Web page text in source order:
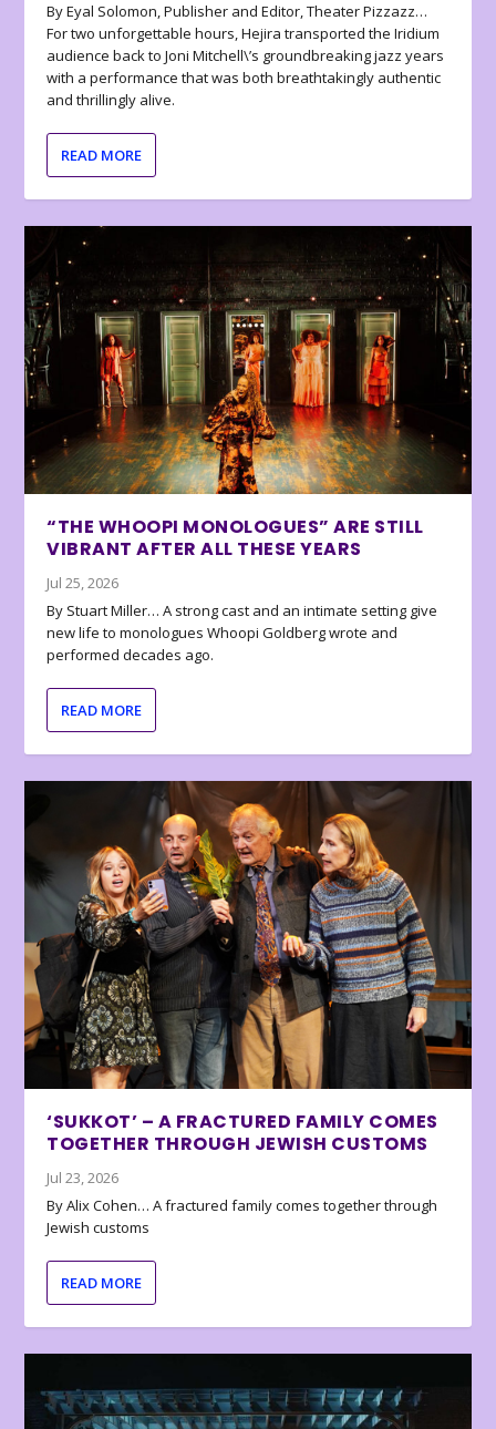
By Eyal Solomon, Publisher and Editor, Theater Pizzazz…
For two unforgettable hours, Hejira transported the Iridium
audience back to Joni Mitchell\’s groundbreaking jazz years
with a performance that was both breathtakingly authentic
and thrillingly alive.
READ MORE
“THE WHOOPI MONOLOGUES” ARE STILL
VIBRANT AFTER ALL THESE YEARS
Jul 25, 2026
By Stuart Miller… A strong cast and an intimate setting give
new life to monologues Whoopi Goldberg wrote and
performed decades ago.
READ MORE
‘SUKKOT’ – A FRACTURED FAMILY COMES
TOGETHER THROUGH JEWISH CUSTOMS
Jul 23, 2026
By Alix Cohen… A fractured family comes together through
Jewish customs
READ MORE